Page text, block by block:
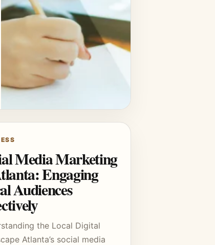
Media Marketing
Engaging
Audiences
the Local Digital
Atlanta’s social media